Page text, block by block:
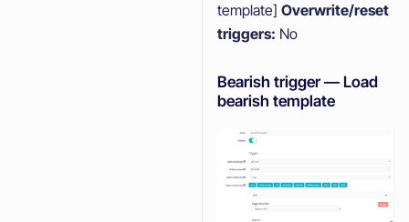
template] Overwrite/reset
triggers: No
Bearish trigger — Load
bearish template